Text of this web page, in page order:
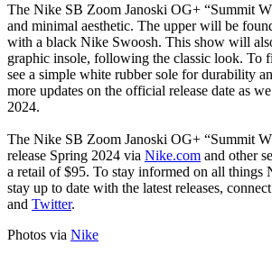
The Nike SB Zoom Janoski OG+ “Summit
and minimal aesthetic. The upper will be
with a black Nike Swoosh. This show will
graphic insole, following the classic look. To
see a simple white rubber sole for durability
more updates on the official release date as
2024.
The Nike SB Zoom Janoski OG+ “Summit
release Spring 2024 via Nike.com and other
a retail of $95. To stay informed on all things
stay up to date with the latest releases,
and Twitter.
Photos via Nike